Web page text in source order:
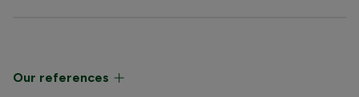
Our references